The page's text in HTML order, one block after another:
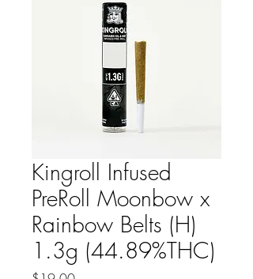
Kingroll Infused
PreRoll Moonbow x
Rainbow Belts (H)
1.3g (44.89%THC)